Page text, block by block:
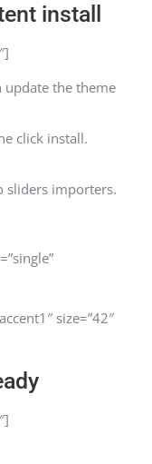
install
update the theme
click install.
sliders importers.
size=”42″